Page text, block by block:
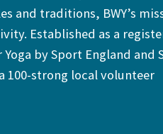
and traditions, BWY’s
Established as a
by Sport England and
100-strong local volunteer